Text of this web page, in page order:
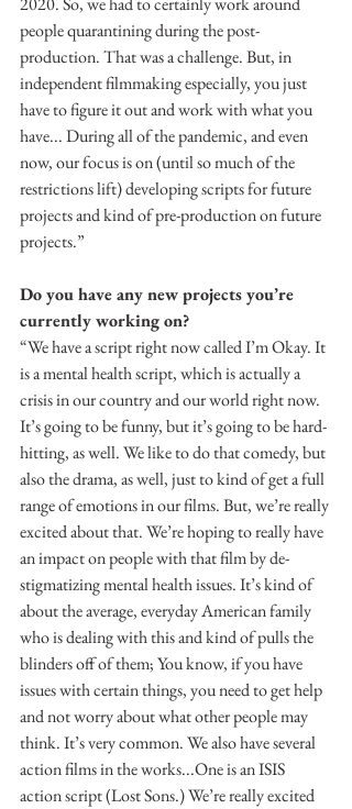
people quarantining during the post-
production. That was a challenge. But, in
independent filmmaking especially, you just
have to figure it out and work with what you
have... During all of the pandemic, and even
now, our focus is on (until so much of the
restrictions lift) developing scripts for future
projects and kind of pre-production on future
projects.”
Do you have any new projects you’re
currently working on?
“We have a script right now called I’m Okay. It
is a mental health script, which is actually a
crisis in our country and our world right now.
It’s going to be funny, but it’s going to be hard-
hitting, as well. We like to do that comedy, but
also the drama, as well, just to kind of get a full
range of emotions in our films. But, we’re really
excited about that. We’re hoping to really have
an impact on people with that film by de-
stigmatizing mental health issues. It’s kind of
about the average, everyday American family
who is dealing with this and kind of pulls the
blinders off of them; You know, if you have
issues with certain things, you need to get help
and not worry about what other people may
think. It’s very common. We also have several
action films in the works...One is an ISIS
action script (Lost Sons.) We’re really excited